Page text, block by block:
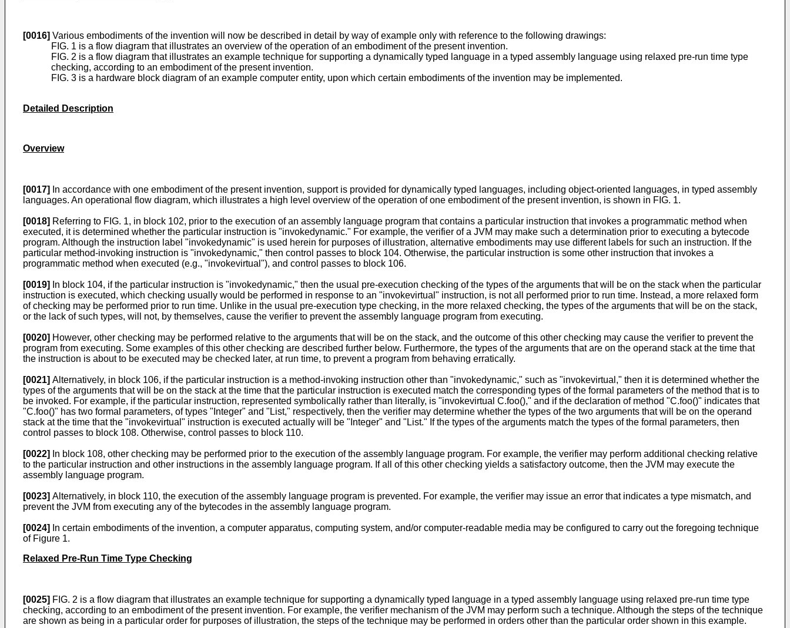
[0016] Various embodiments of the invention will now be described in detail by way of example only with reference to the following drawings:
FIG. 1 is a flow diagram that illustrates an overview of the operation of an embodiment of the present invention.
FIG. 2 is a flow diagram that illustrates an example technique for supporting a dynamically typed language in a typed assembly language using relaxed pre-run time type
checking, according to an embodiment of the present invention.
FIG. 3 is a hardware block diagram of an example computer entity, upon which certain embodiments of the invention may be implemented.
Detailed Description
Overview
[0017]
In accordance with one embodiment of the present invention, support is provided for dynamically typed languages, including object-oriented languages, in typed assembly
languages. An operational flow diagram, which illustrates a high level overview of the operation of one embodiment of the present invention, is shown in FIG. 1.
[0018] Referring to FIG. 1, in block 102, prior to the execution of an assembly language program that contains a particular instruction that invokes a programmatic method when
executed, it is determined whether the particular instruction is "invokedynamic." For example, the verifier of a JVM may make such a determination prior to executing a bytecode
program. Although the instruction label "invokedynamic" is used herein for purposes of illustration, alternative embodiments may use different labels for such an instruction. If the
particular method-invoking instruction is "invokedynamic," then control passes to block 104. Otherwise, the particular instruction is some other instruction that invokes a
programmatic method when executed (e.g., "invokevirtual"), and control passes to block 106.
[0019]
In block 104, if the particular instruction is "invokedynamic," then the usual pre-execution checking of the types of the arguments that will be on the stack when the particular
instruction is executed, which checking usually would be performed in response to an "invokevirtual" instruction, is not all performed prior to run time. Instead, a more relaxed form
of checking may be performed prior to run time. Unlike in the usual pre-execution type checking, in the more relaxed checking, the types of the arguments that will be on the stack,
or the lack of such types, will not, by themselves, cause the verifier to prevent the assembly language program from executing.
[0020] However, other checking may be performed relative to the arguments that will be on the stack, and the outcome of this other checking may cause the verifier to prevent the
program from executing. Some examples of this other checking are described further below. Furthermore, the types of the arguments that are on the operand stack at the time that
the instruction is about to be executed may be checked later, at run time, to prevent a program from behaving erratically.
[0021] Alternatively, in block 106, if the particular instruction is a method-invoking instruction other than "invokedynamic," such as "invokevirtual," then it is determined whether the
types of the arguments that will be on the stack at the time that the particular instruction is executed match the corresponding types of the formal parameters of the method that is to
be invoked. For example, if the particular instruction, represented symbolically rather than literally, is "invokevirtual C.foo()," and if the declaration of method "C.foo()" indicates that
"C.foo()" has two formal parameters, of types "Integer" and "List," respectively, then the verifier may determine whether the types of the two arguments that will be on the operand
stack at the time that the "invokevirtual" instruction is executed actually will be "Integer" and "List." If the types of the arguments match the types of the formal parameters, then
control passes to block 108. Otherwise, control passes to block 110.
[0022]
In block 108, other checking may be performed prior to the execution of the assembly language program. For example, the verifier may perform additional checking relative
to the particular instruction and other instructions in the assembly language program. If all of this other checking yields a satisfactory outcome, then the JVM may execute the
assembly language program.
[0023] Alternatively, in block 110, the execution of the assembly language program is prevented. For example, the verifier may issue an error that indicates a type mismatch, and
prevent the JVM from executing any of the bytecodes in the assembly language program.
[0024]
In certain embodiments of the invention, a computer apparatus, computing system, and/or computer-readable media may be configured to carry out the foregoing technique
of Figure 1.
Relaxed Pre-Run Time Type Checking
[0025] FIG. 2 is a flow diagram that illustrates an example technique for supporting a dynamically typed language in a typed assembly language using relaxed pre-run time type
checking, according to an embodiment of the present invention. For example, the verifier mechanism of the JVM may perform such a technique. Although the steps of the technique
are shown as being in a particular order for purposes of illustration, the steps of the technique may be performed in orders other than the particular order shown in this example.